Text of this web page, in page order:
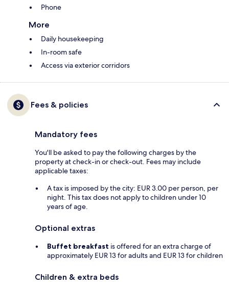
Phone
More
Daily housekeeping
In-room safe
Access via exterior corridors
Fees & policies
Mandatory fees
You'll be asked to pay the following charges by the
property at check-in or check-out. Fees may include
applicable taxes:
A tax is imposed by the city: EUR 3.00 per person, per
night. This tax does not apply to children under 10
years of age.
Optional extras
Buffet breakfast is offered for an extra charge of
approximately EUR 13 for adults and EUR 13 for children
Children & extra beds